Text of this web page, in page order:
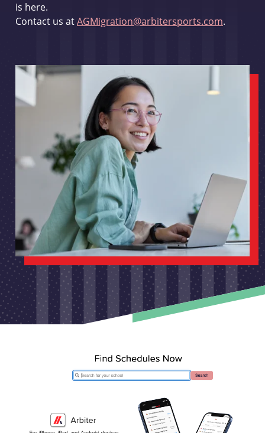
is here.
Contact us atAGMigration@arbitersports.com.